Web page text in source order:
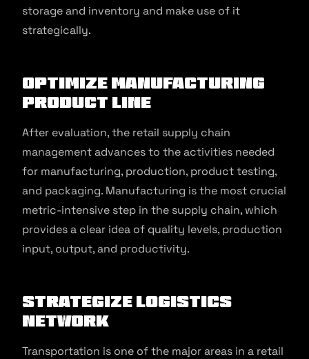
storage and inventory and make use of it
strategically.
Optimize Manufacturing
Product Line
After evaluation, the retail supply chain
management advances to the activities needed
for manufacturing, production, product testing,
and packaging. Manufacturing is the most crucial
metric-intensive step in the supply chain, which
provides a clear idea of quality levels, production
input, output, and productivity.
Strategize Logistics
Network
Transportation is one of the major areas in a retail